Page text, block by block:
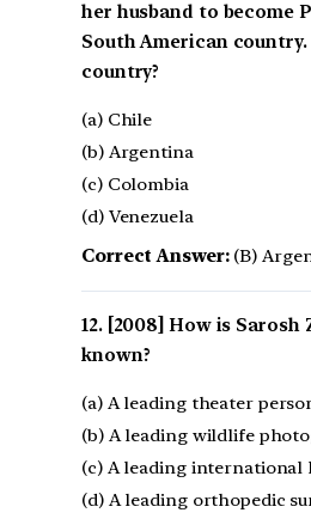
her husband to become
South American
country?
(a) Chile
(b) Argentina
(c) Colombia
(d) Venezuela
Correct Answer:(B)
[2008] How is Sarosh
known?
(a) A leading theater
(b) A leading wildlife
(c) A leading international
(d) A leading orthopedic